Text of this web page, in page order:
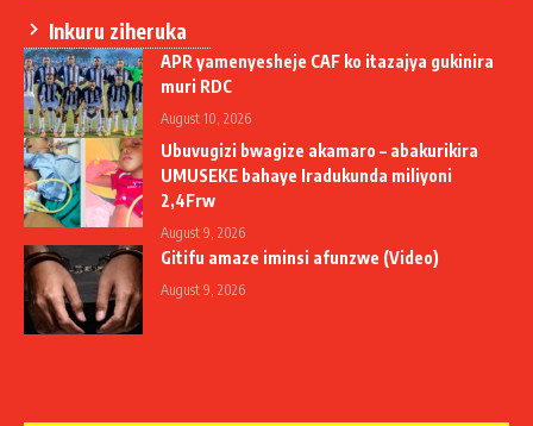
Inkuru ziheruka
APR yamenyesheje CAF ko itazajya gukinira
muri RDC
August 10, 2026
Ubuvugizi bwagize akamaro – abakurikira
UMUSEKE bahaye Iradukunda miliyoni
2,4Frw
August 9, 2026
Gitifu amaze iminsi afunzwe (Video)
August 9, 2026